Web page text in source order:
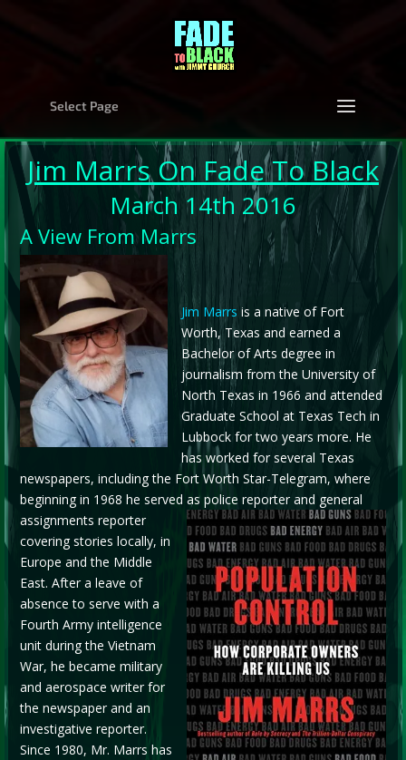
Select Page
Jim MarrsOn Fade To Black
March 14th 2016
A View From Marrs
Jim Marrsis a native of Fort
Worth, Texas and earned a
Bachelor of Arts degree in
journalism from the University of
North Texas in 1966 and attended
Graduate School at Texas Tech in
Lubbock for two years more. He
has worked for several Texas
newspapers, including the Fort Worth Star-Telegram, where
beginning in 1968 he served as police reporter and general
assignments reporter
covering stories locally, in
Europe and the Middle
East. After a leave of
absence to serve with a
Fourth Army intelligence
unit during the Vietnam
War, he became military
and aerospace writer for
the newspaper and an
investigative reporter.
Since 1980, Mr. Marrs has